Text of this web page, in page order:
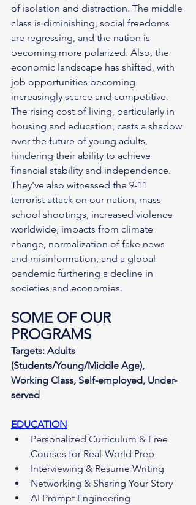
of isolation and distraction. The middle
class is diminishing, social freedoms
are regressing, and the nation is
becoming more polarized. Also, the
economic landscape has shifted, with
job opportunities becoming
increasingly scarce and competitive.
The rising cost of living, particularly in
housing and education, casts a shadow
over the future of young adults,
hindering their ability to achieve
financial stability and independence.
They've also witnessed the 9-11
terrorist attack on our nation, mass
school shootings, increased violence
worldwide, impacts from climate
change, normalization of fake news
and misinformation, and a global
pandemic furthering a decline in
societies and economies.
SOME OF OUR
PROGRAMS
Targets: Adults
(Students/Young/Middle Age),
Working Class, Self-employed, Under-
served
EDUCATION
Personalized Curriculum & Free
Courses for Real-World Prep
Interviewing & Resume Writing
Networking & Sharing Your Story
AI Prompt Engineering